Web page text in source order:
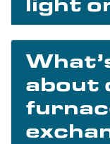
about